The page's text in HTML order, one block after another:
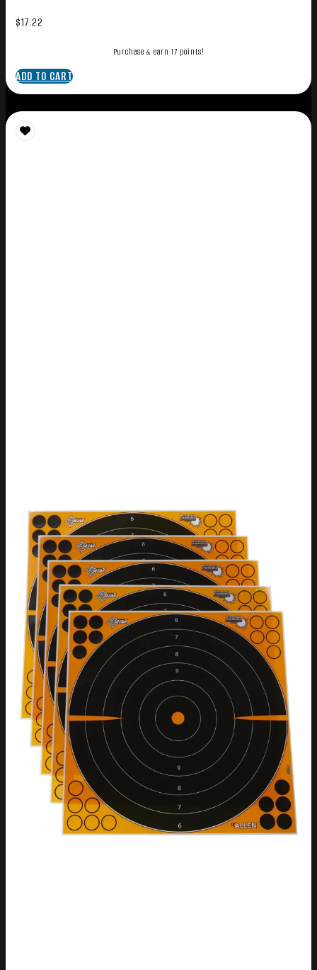
$17.22
Purchase & earn 17 points!
ADD TO CART